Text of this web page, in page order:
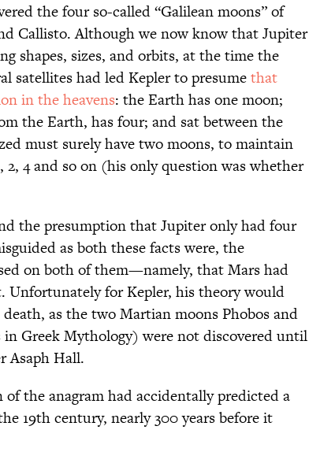
the four so-called “Galilean moons” of
Callisto. Although we now know that Jupiter
shapes, sizes, and orbits, at the time the
satellites had led Kepler to presumethat
in the heavens: the Earth has one moon;
the Earth, has four; and sat between the
must surely have two moons, to maintain
2, 4 and so on (his only question was whether
the presumption that Jupiter only had four
as both these facts were, the
on both of them—namely, that Mars had
for Kepler, his theory would
as the two Martian moons Phobos and
in Greek Mythology) were not discovered until
Asaph Hall.
the anagram had accidentally predicted a
19th century, nearly 300 years before it